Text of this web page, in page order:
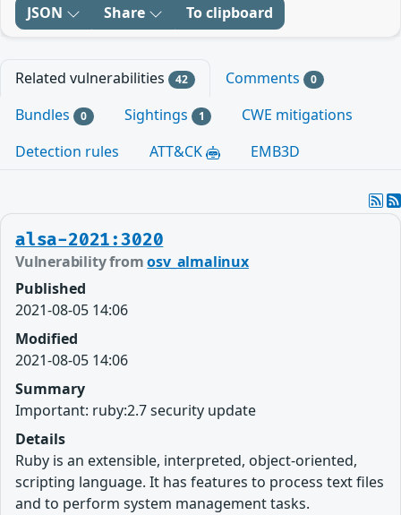
JSON Share To clipboard
Related vulnerabilities 42 Comments 0
Bundles 0 Sightings 1
CWE mitigations
Detection rules
ATT&CK EMB3D
alsa-2021:3020
Vulnerability fromosv_almalinux
Published
2021-08-05 14:06
Modified
2021-08-05 14:06
Summary
Important: ruby:2.7 security update
Details
Ruby is an extensible, interpreted, object-oriented,
scripting language. It has features to process text files
and to perform system management tasks.